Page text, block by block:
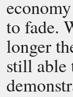
to fade.
longer
still able